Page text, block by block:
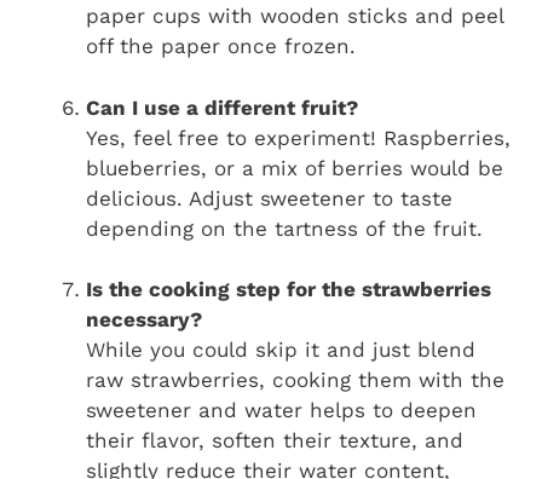
paper cups with wooden sticks and peel
off the paper once frozen.
Can I use a different fruit?
Yes, feel free to experiment! Raspberries,
blueberries, or a mix of berries would be
delicious. Adjust sweetener to taste
depending on the tartness of the fruit.
Is the cooking step for the strawberries
necessary?
While you could skip it and just blend
raw strawberries, cooking them with the
sweetener and water helps to deepen
their flavor, soften their texture, and
slightly reduce their water content,